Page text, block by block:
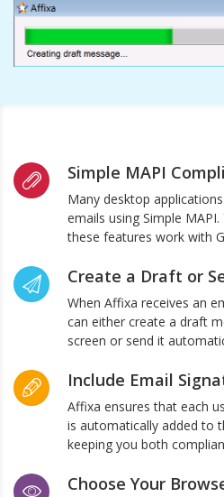
Simple MAPI
Many desktop
emails using Simple
these features work with
Create a Draft or
When Affixa receives an
can either create a draft
screen or send it
Include Email
Affixa ensures that each
is automatically added to
keeping you both
Choose Your